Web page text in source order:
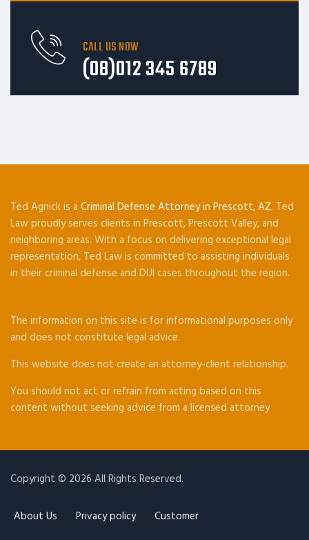
CALL US NOW
(08)012 345 6789
Ted Agnick is a Criminal Defense Attorney in Prescott, AZ. Ted
Law proudly serves clients in Prescott, Prescott Valley, and
neighboring areas. With a focus on delivering exceptional legal
representation, Ted Law is committed to assisting individuals
in their criminal defense and DUI cases throughout the region.
The information on this site is for informational purposes only
and does not constitute legal advice.
This website does not create an attorney-client relationship.
You should not act or refrain from acting based on this
content without seeking advice from a licensed attorney
Copyright © 2026 All Rights Reserved.
About Us Privacy policy Customer